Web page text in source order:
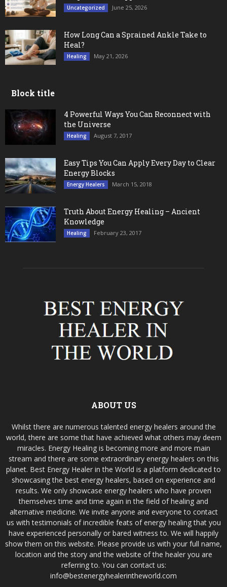
Uncategorized June 25, 2026
How Long Can a Sprained Ankle Take to
Heal?
Healing May 21, 2026
Block title
4 Powerful Ways You Can Reconnect with
the Universe
Healing August 7, 2017
Easy Tips You Can Apply Every Day to Clear
Energy Blocks
Energy Healers March 15, 2018
Truth About Energy Healing – Ancient
Knowledge
Healing February 23, 2017
ABOUT US
Whilst there are numerous talented energy healers around the
world, there are some that have achieved what others may deem
miracles. Energy Healing is becoming more and more main
stream and there are some extraordinary energy healers on this
planet. Best Energy Healer in the World is a platform dedicated to
showcasing the best energy healers, based on experience and
results. We only showcase energy healers who have proven
themselves time and time again in the field of healing and
alternative medicine. We invite anyone and everyone to contact
us with testimonials of incredible feats of energy healing that you
have experienced personally or bared witness to. We will happily
show them on this website. Please provide us with your full name,
location and the story and the website of the healer you are
referring to. You can contact us:
info@bestenergyhealerintheworld.com